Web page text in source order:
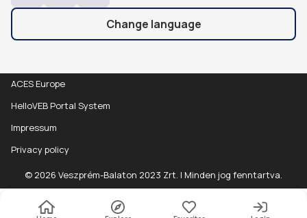
FacebookInstagramYouTube
Change language
© 2026 Veszprém-Balaton 2023 Zrt. | Minden jog fenntartva.
ACES Europe
HelloVEB Portal System
Impressum
Privacy policy